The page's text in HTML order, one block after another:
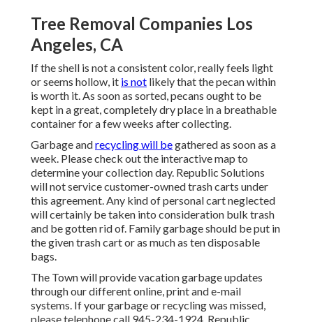
Tree Removal Companies Los
Angeles, CA
If the shell is not a consistent color, really feels light
or seems hollow, it is not likely that the pecan within
is worth it. As soon as sorted, pecans ought to be
kept in a great, completely dry place in a breathable
container for a few weeks after collecting.
Garbage andrecycling will begathered as soon as a
week. Please check out the interactive map to
determine your collection day. Republic Solutions
will not service customer-owned trash carts under
this agreement. Any kind of personal cart neglected
will certainly be taken into consideration bulk trash
and be gotten rid of. Family garbage should be put in
the given trash cart or as much as ten disposable
bags.
The Town will provide vacation garbage updates
through our different online, print and e-mail
systems. If your garbage or recycling was missed,
please telephone call 945-234-1924. Republic